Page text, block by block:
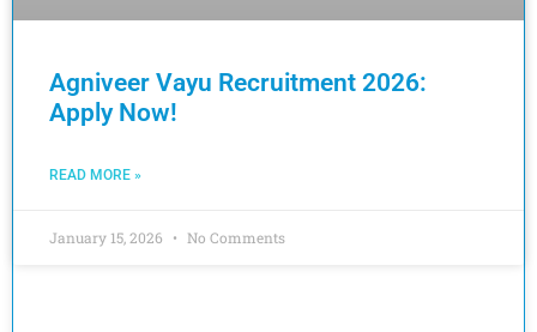
Agniveer Vayu Recruitment 2026:
Apply Now!
READ MORE »
January 15, 2026 No Comments